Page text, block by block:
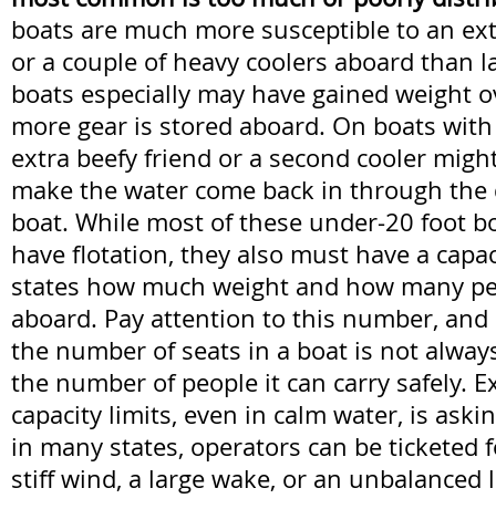
boats are much more susceptible to an
or a couple of heavy coolers aboard than
boats especially may have gained weight
more gear is stored aboard. On boats
extra beefy friend or a second cooler
make the water come back in through
boat. While most of these under-20 foot
have flotation, they also must have a
states how much weight and how many
aboard. Pay attention to this number,
the number of seats in a boat is not
the number of people it can carry safely.
capacity limits, even in calm water, is
in many states, operators can be ticketed
stiff wind, a large wake, or an unbalanced